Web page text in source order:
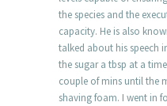
the species and the
capacity. He is also
talked about his speech
the sugar a tbsp at a
couple of mins until the
shaving foam. I went in